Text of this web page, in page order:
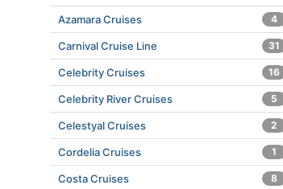
Azamara Cruises 4
Carnival Cruise Line 31
Celebrity Cruises 16
Celebrity River Cruises 5
Celestyal Cruises 2
Cordelia Cruises 1
Costa Cruises 8